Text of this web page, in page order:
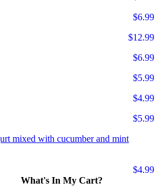
$6.99
$12.99
$6.99
$5.99
$4.99
$5.99
mixed with cucumber and mint
$4.99
What's In My Cart?